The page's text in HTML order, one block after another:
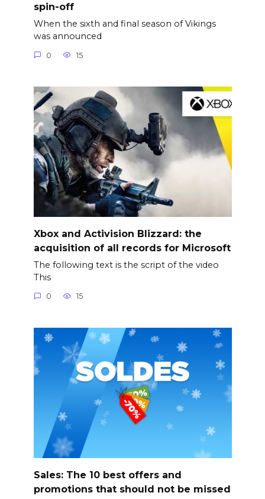
spin-off
When the sixth and final season of Vikings
was announced
0 15
Xbox and Activision Blizzard: the
acquisition of all records for Microsoft
The following text is the script of the video
This
0 15
Sales: The 10 best offers and
promotions that should not be missed